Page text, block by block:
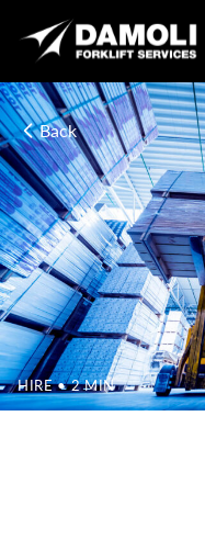
Back
HIRE• 2 MIN